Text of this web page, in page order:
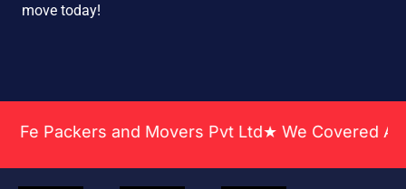
move today!
and Movers Pvt Ltd★ We Covered Across